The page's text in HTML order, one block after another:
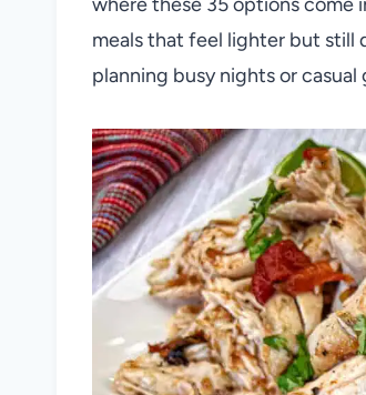
meals that feel lighter but still
planning busy nights or